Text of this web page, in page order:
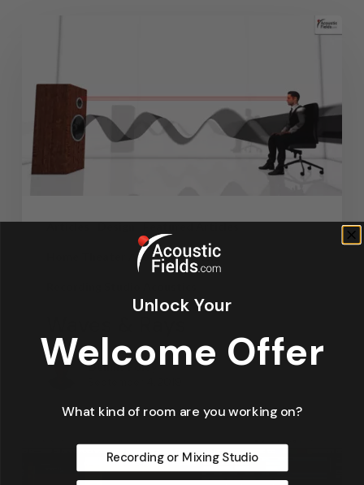
Articles Design Featured Articles
Home Theater Acoustics News
Dennis Foley
Unlock Your
Welcome Offer
What kind of room are you working on?
Recording or Mixing Studio